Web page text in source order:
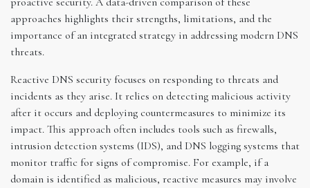
approaches highlights their strengths, limitations, and the
importance of an integrated strategy in addressing modern DNS
threats.
Reactive DNS security focuses on responding to threats and
incidents as they arise. It relies on detecting malicious activity
after it occurs and deploying countermeasures to minimize its
impact. This approach often includes tools such as firewalls,
intrusion detection systems (IDS), and DNS logging systems that
monitor traffic for signs of compromise. For example, if a
domain is identified as malicious, reactive measures may involve